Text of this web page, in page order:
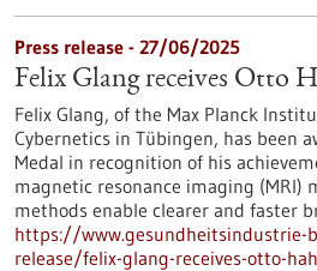
Press release - 27/06/2025
Felix Glang receives Otto
Felix Glang, of the Max Planck
Cybernetics in Tübingen, has been
Medal in recognition of his
magnetic resonance imaging (MRI)
methods enable clearer and faster
https://www.gesundheitsindustrie-
release/felix-glang-receives-otto-